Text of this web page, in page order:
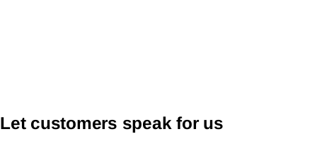
Let customers speak for us